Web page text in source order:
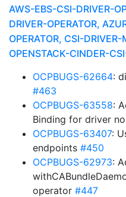
AWS-EBS-CSI-DRIVER-
DRIVER-OPERATOR,
OPERATOR, CSI-
OPENSTACK-CINDER-
OCPBUGS-62664:
#463
OCPBUGS-63558:
Binding for driver
OCPBUGS-63407:
endpoints #450
OCPBUGS-62973:
operator #447